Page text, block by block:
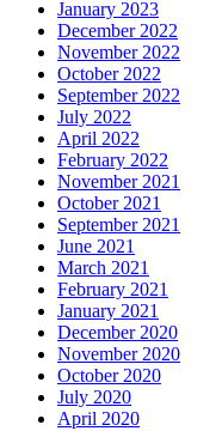
January 2023
December 2022
November 2022
October 2022
September 2022
July 2022
April 2022
February 2022
November 2021
October 2021
September 2021
June 2021
March 2021
February 2021
January 2021
December 2020
November 2020
October 2020
July 2020
April 2020